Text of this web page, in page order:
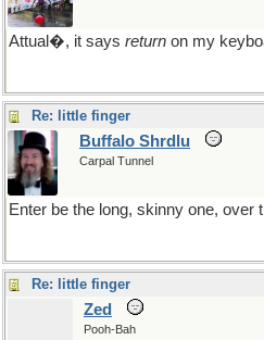
Attual�, it says return on my
Re: little finger
Buffalo Shrdlu
Carpal Tunnel
Enter be the long, skinny one, over
Re: little finger
Zed
Pooh-Bah